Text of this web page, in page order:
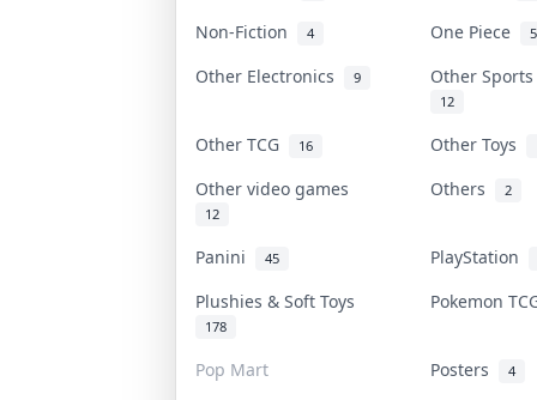
Non-Fiction 4 One Piece
Other Electronics 9 Other
12
Other TCG 16 Other Toys
Other video games
12
Others 2
Panini 45
PlayStation
Plushies & Soft Toys
178
Pokemon
Pop Mart Posters 4